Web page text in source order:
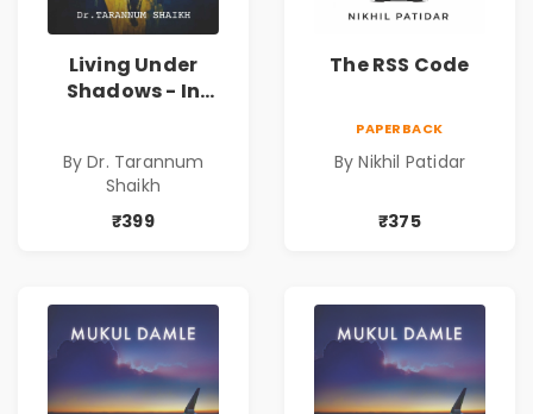
Living Under
Shadows - In
Tarannum Shaikh
| Pre-Order
By Dr. Tarannum
Shaikh
₹399
The RSS Code
PAPERBACK
By Nikhil Patidar
₹375